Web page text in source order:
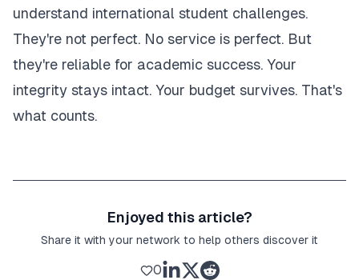
understand international student challenges.
They're not perfect. No service is perfect. But
they're reliable for academic success. Your
integrity stays intact. Your budget survives. That's
what counts.
Enjoyed this article?
Share it with your network to help others discover it
0